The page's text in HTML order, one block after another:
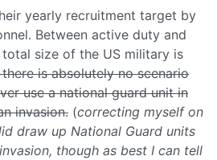
yearly recruitment target by
Between active duty and
size of the US military is
is absolutely no scenario
use a national guard unit in
invasion. (correcting myself on
draw up National Guard units
though as best I can tell